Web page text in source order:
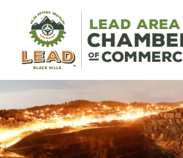
content
LEAD Area Chamber of
MILES BEYOND ORDINARY